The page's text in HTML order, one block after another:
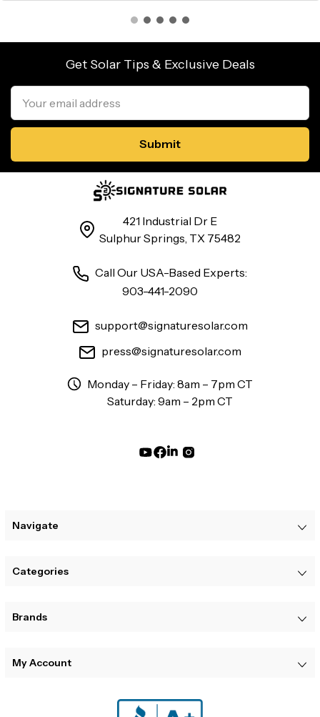
Get Solar Tips & Exclusive Deals
Email
Address
421 Industrial Dr E
Sulphur Springs, TX 75482
Call Our USA-Based Experts:
903-441-2090
support@signaturesolar.com
press@signaturesolar.com
Monday – Friday: 8am – 7pm CT
Saturday: 9am – 2pm CT
Navigate
Categories
Brands
My Account